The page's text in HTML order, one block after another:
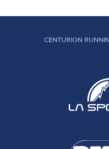
CENTURION